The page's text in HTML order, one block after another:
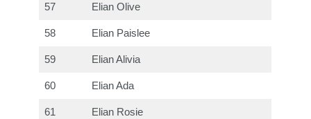
57 Elian Olive
58 Elian Paislee
59 Elian Alivia
60 Elian Ada
61 Elian Rosie